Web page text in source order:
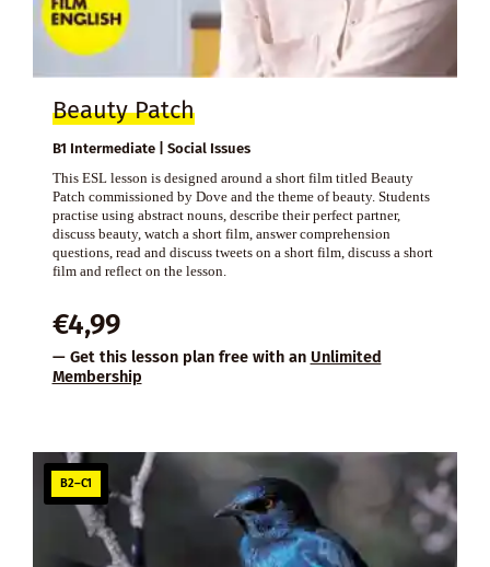
Beauty Patch
B1 Intermediate | Social Issues
This ESL lesson is designed around a short film titled Beauty
Patch commissioned by Dove and the theme of beauty. Students
practise using abstract nouns, describe their perfect partner,
discuss beauty, watch a short film, answer comprehension
questions, read and discuss tweets on a short film, discuss a short
film and reflect on the lesson.
€4,99
— Get this lesson plan free with an Unlimited
Membership
B2–C1